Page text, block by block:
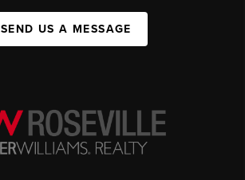
SEND US A MESSAGE